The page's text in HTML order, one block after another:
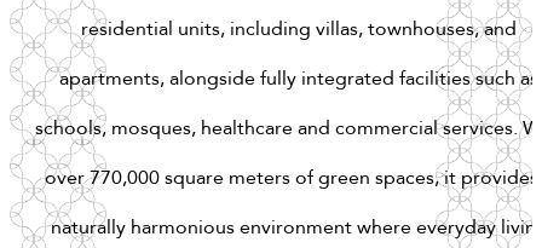
residentialunits,includingvillas,townhouses,and
apartments,alongsidefullyintegratedfacilitiessuchas
schools,mosques,healthcareandcommercialservices.
over770,000squaremetersofgreenspaces,itprovides
naturallyharmoniousenvironmentwhereeveryday